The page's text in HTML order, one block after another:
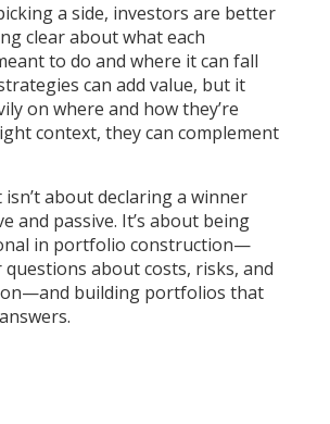
a side, investors are better
clear about what each
to do and where it can fall
can add value, but it
on where and how they’re
context, they can complement
about declaring a winner
and passive. It’s about being
in portfolio construction—
about costs, risks, and
building portfolios that